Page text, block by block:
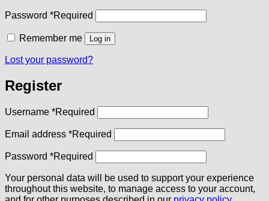
Password *Required
Remember me Log in
Lost your password?
Register
Username *Required
Email address *Required
Password *Required
Your personal data will be used to support your experience
throughout this website, to manage access to your account,